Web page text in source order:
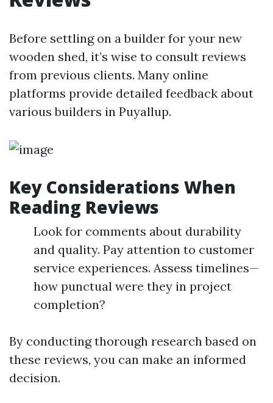
Before settling on a builder for your new
wooden shed, it’s wise to consult reviews
from previous clients. Many online
platforms provide detailed feedback about
various builders in Puyallup.
Key Considerations When
Reading Reviews
Look for comments about durability
and quality. Pay attention to customer
service experiences. Assess timelines—
how punctual were they in project
completion?
By conducting thorough research based on
these reviews, you can make an informed
decision.